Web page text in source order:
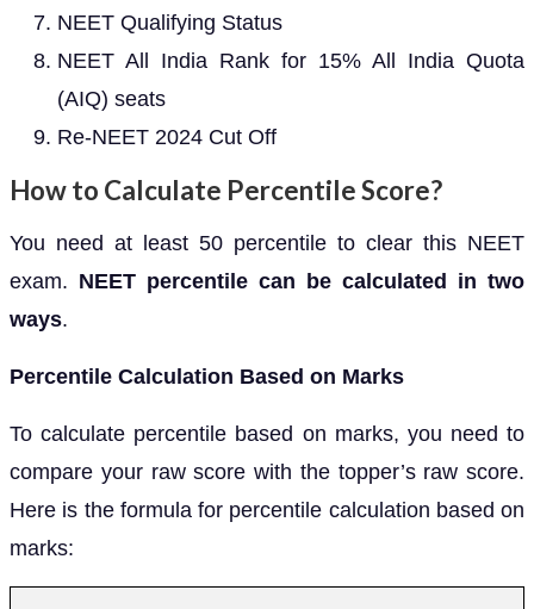
NEET Qualifying Status
NEET All India Rank for 15% All India Quota
(AIQ) seats
Re-NEET 2024 Cut Off
How to Calculate Percentile Score?
You need at least 50 percentile to clear this NEET
exam. NEET percentile can be calculated in two
ways.
Percentile Calculation Based on Marks
To calculate percentile based on marks, you need to
compare your raw score with the topper’s raw score.
Here is the formula for percentile calculation based on
marks: